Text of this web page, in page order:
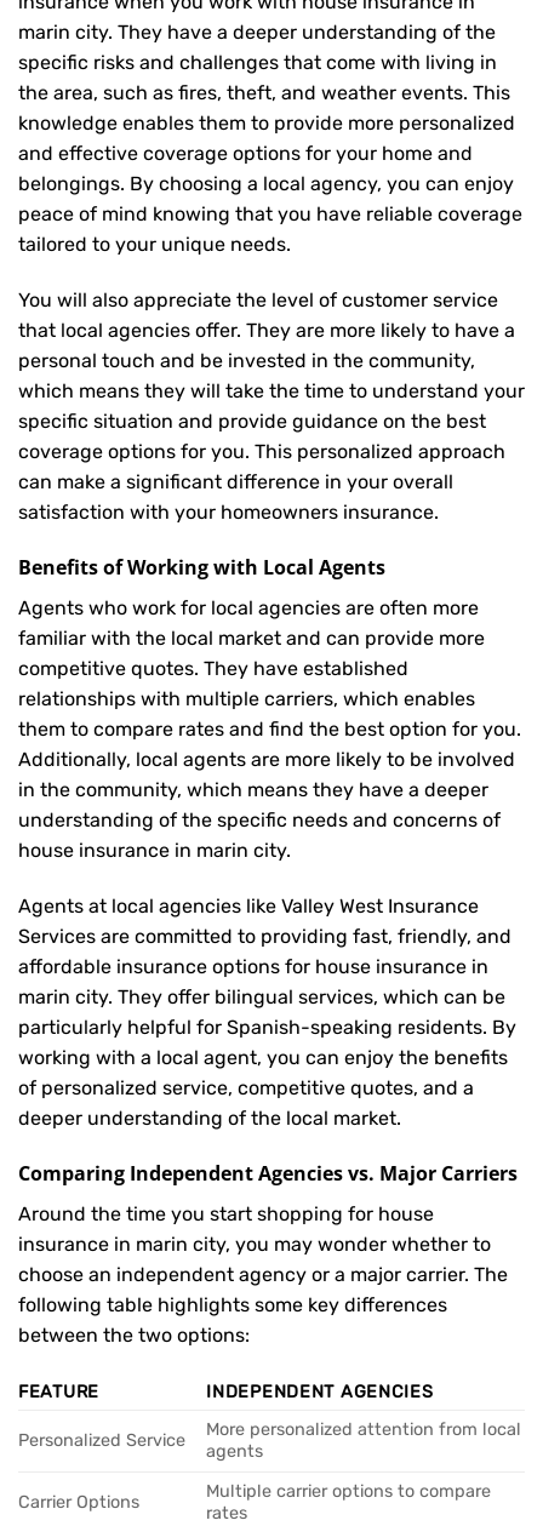
marin city. They have a deeper understanding of the
specific risks and challenges that come with living in
the area, such as fires, theft, and weather events. This
knowledge enables them to provide more personalized
and effective coverage options for your home and
belongings. By choosing a local agency, you can enjoy
peace of mind knowing that you have reliable coverage
tailored to your unique needs.
You will also appreciate the level of customer service
that local agencies offer. They are more likely to have a
personal touch and be invested in the community,
which means they will take the time to understand your
specific situation and provide guidance on the best
coverage options for you. This personalized approach
can make a significant difference in your overall
satisfaction with your homeowners insurance.
Benefits of Working with Local Agents
Agents who work for local agencies are often more
familiar with the local market and can provide more
competitive quotes. They have established
relationships with multiple carriers, which enables
them to compare rates and find the best option for you.
Additionally, local agents are more likely to be involved
in the community, which means they have a deeper
understanding of the specific needs and concerns of
house insurance in marin city.
Agents at local agencies like Valley West Insurance
Services are committed to providing fast, friendly, and
affordable insurance options for house insurance in
marin city. They offer bilingual services, which can be
particularly helpful for Spanish-speaking residents. By
working with a local agent, you can enjoy the benefits
of personalized service, competitive quotes, and a
deeper understanding of the local market.
Comparing Independent Agencies vs. Major Carriers
Around the time you start shopping for house
insurance in marin city, you may wonder whether to
choose an independent agency or a major carrier. The
following table highlights some key differences
between the two options:
FEATURE INDEPENDENT AGENCIES
Personalized Service
More personalized attention from local
agents
Carrier Options
Multiple carrier options to compare
rates